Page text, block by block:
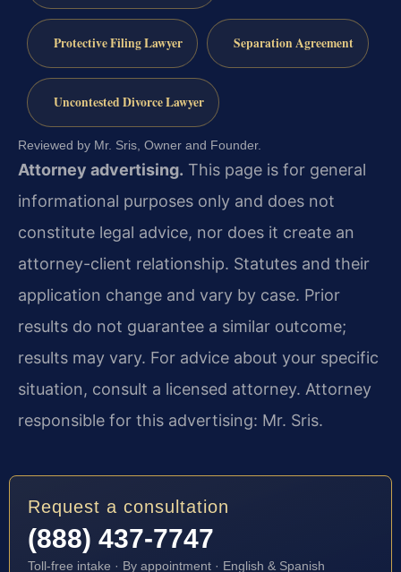
Protective Filing Lawyer Separation Agreement
Uncontested Divorce Lawyer
Reviewed by Mr. Sris, Owner and Founder.
Attorney advertising. This page is for general
informational purposes only and does not
constitute legal advice, nor does it create an
attorney-client relationship. Statutes and their
application change and vary by case. Prior
results do not guarantee a similar outcome;
results may vary. For advice about your specific
situation, consult a licensed attorney. Attorney
responsible for this advertising: Mr. Sris.
Request a consultation
(888) 437-7747
Toll-free intake · By appointment · English & Spanish